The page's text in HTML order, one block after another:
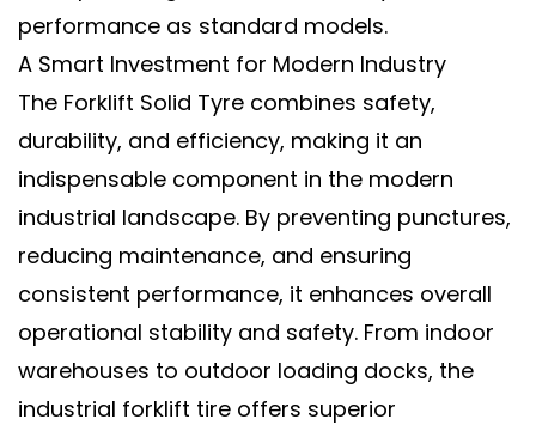
performance as standard models.
A Smart Investment for Modern Industry
The Forklift Solid Tyre combines safety,
durability, and efficiency, making it an
indispensable component in the modern
industrial landscape. By preventing punctures,
reducing maintenance, and ensuring
consistent performance, it enhances overall
operational stability and safety. From indoor
warehouses to outdoor loading docks, the
industrial forklift tire offers superior